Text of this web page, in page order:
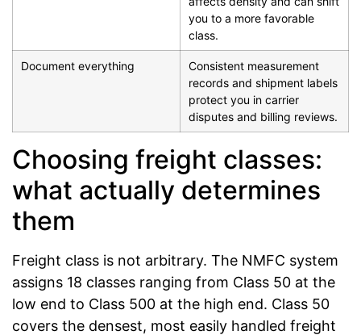
you to a more favorable
class.
Document everything
Consistent measurement
records and shipment labels
protect you in carrier
disputes and billing reviews.
Choosing freight classes:
what actually determines
them
Freight class is not arbitrary. The NMFC system
assigns 18 classes ranging from Class 50 at the
low end to Class 500 at the high end. Class 50
covers the densest, most easily handled freight